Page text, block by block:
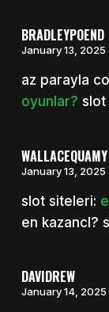
BRADLEYPOEND
January 13, 2025
az parayla
oyunlar? slot
WALLACEQUAMY
January 13, 2025
slot siteleri:
en kazancl?
DAVIDREW
January 14, 2025